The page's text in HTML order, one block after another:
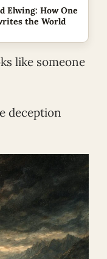
Elwing: How One
the World
like someone
deception